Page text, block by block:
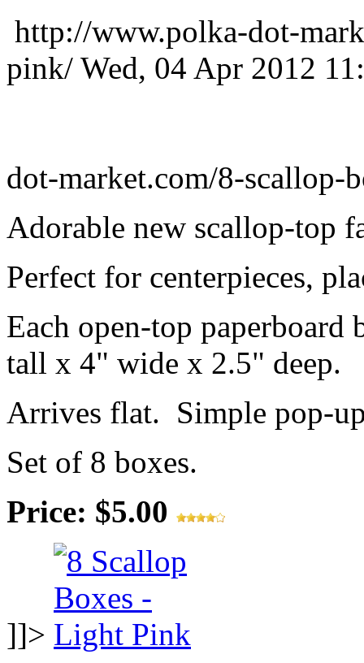
http://www.polka-dot-
pink/ Wed, 04 Apr 2012
dot-market.com/8-scallop-
Adorable new scallop-top
Perfect for centerpieces,
Each open-top paperboard
tall x 4" wide x 2.5" deep.
Arrives flat. Simple pop-
Set of 8 boxes.
Price: $5.00
]]>